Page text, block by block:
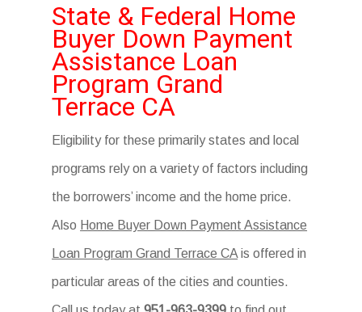
State & Federal Home
Buyer Down Payment
Assistance Loan
Program Grand
Terrace CA
Eligibility for these primarily states and local
programs rely on a variety of factors including
the borrowers’ income and the home price.
Also Home Buyer Down Payment Assistance
Loan Program Grand Terrace CA is offered in
particular areas of the cities and counties.